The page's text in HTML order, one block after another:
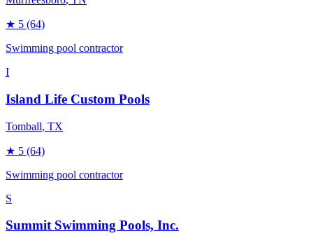
★ 5 (64)
Swimming pool contractor
I
Island Life Custom Pools
Tomball, TX
★ 5 (64)
Swimming pool contractor
S
Summit Swimming Pools, Inc.